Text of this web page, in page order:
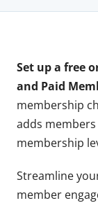
Set up a free
and Paid
membership
adds
membership
Streamline
member